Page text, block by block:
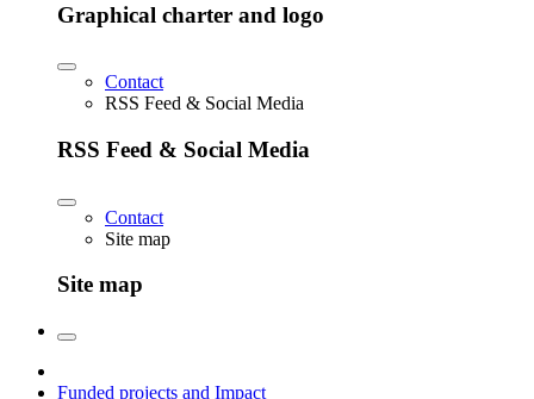
Graphical charter and logo
Contact
RSS Feed & Social Media
RSS Feed & Social Media
Contact
Site map
Site map
Funded projects and Impact